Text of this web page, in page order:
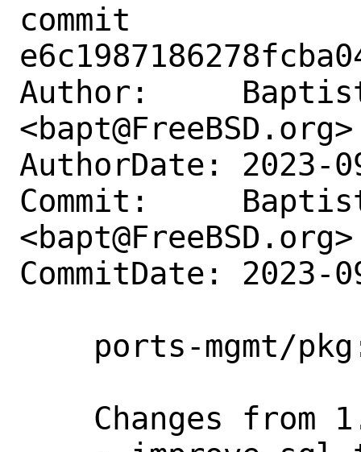
commit
Author:
<bapt@FreeBSD.org>
AuthorDate: 2023-
Commit:
<bapt@FreeBSD.org>
CommitDate: 2023-